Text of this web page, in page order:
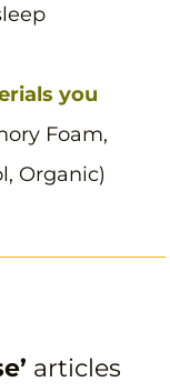
you
Foam,
Organic)
articles